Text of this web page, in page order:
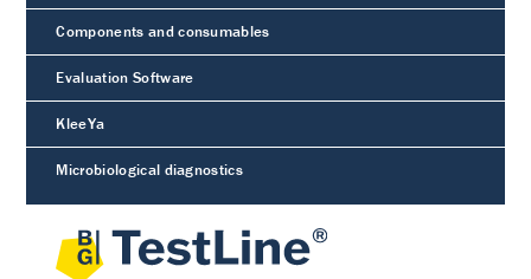
Components and consumables
Evaluation Software
KleeYa
Microbiological diagnostics